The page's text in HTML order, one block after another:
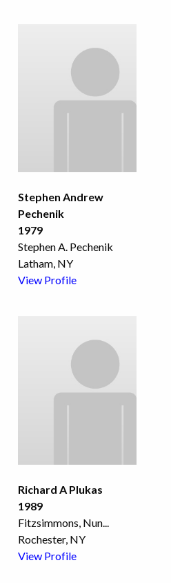
Stephen Andrew
Pechenik
1979
Stephen A. Pechenik
Latham, NY
View Profile
Richard A Plukas
1989
Fitzsimmons, Nun
Rochester, NY
View Profile